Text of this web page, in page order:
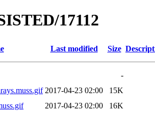
17112
Last modified Size
-
2017-04-23 02:00
15K
2017-04-23 02:00
16K